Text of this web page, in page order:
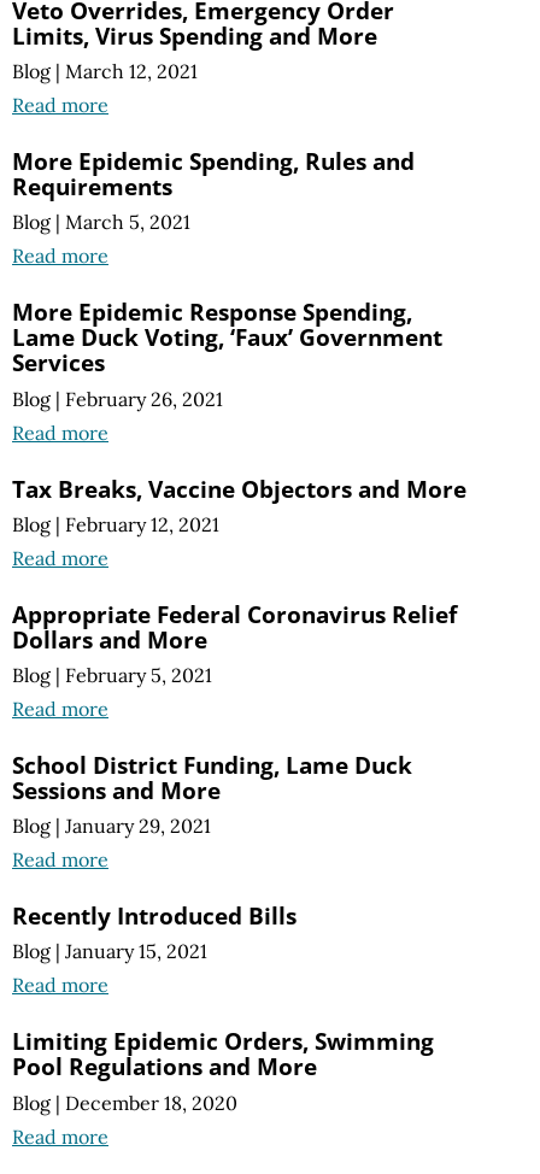
Veto Overrides, Emergency Order
Limits, Virus Spending and More
Blog | March 12, 2021
Read more
More Epidemic Spending, Rules and
Requirements
Blog | March 5, 2021
Read more
More Epidemic Response Spending,
Lame Duck Voting, ‘Faux’ Government
Services
Blog | February 26, 2021
Read more
Tax Breaks, Vaccine Objectors and More
Blog | February 12, 2021
Read more
Appropriate Federal Coronavirus Relief
Dollars and More
Blog | February 5, 2021
Read more
School District Funding, Lame Duck
Sessions and More
Blog | January 29, 2021
Read more
Recently Introduced Bills
Blog | January 15, 2021
Read more
Limiting Epidemic Orders, Swimming
Pool Regulations and More
Blog | December 18, 2020
Read more